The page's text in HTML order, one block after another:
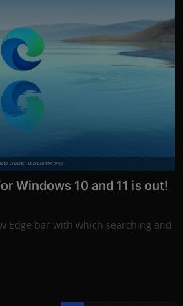
Credits: Microsoft/Promo
Windows 10 and 11 is out!
Edge bar with which searching and